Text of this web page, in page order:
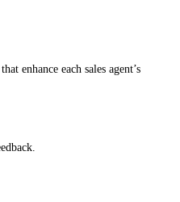
enhance each sales agent’s